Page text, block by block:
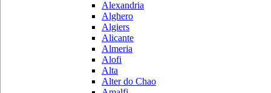
Alexandria
Alghero
Algiers
Alicante
Almeria
Alofi
Alta
Alter do Chao